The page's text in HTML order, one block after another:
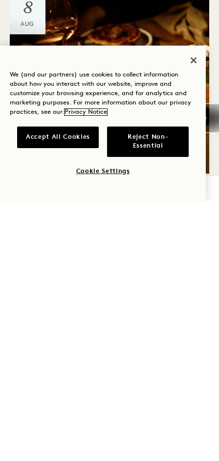
8
AUG
WEEKEND BRUNCH
We (and our partners) use cookies to collect information
about how you interact with our website, improve and
customize your browsing experience, and for analytics and
marketing purposes. For more information about our privacy
practices, see our Privacy Notice
Accept All Cookies
Reject Non-
Essential
Cookie Settings